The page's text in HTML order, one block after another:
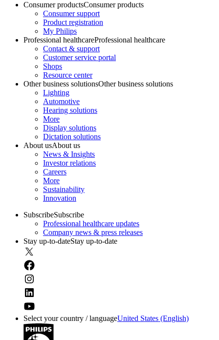
Consumer productsConsumer products
Consumer support
Product registration
My Philips
Professional healthcareProfessional healthcare
Contact & support
Customer service portal
Shops
Resource center
Other business solutionsOther business solutions
Lighting
Automotive
Hearing solutions
More
Display solutions
Dictation solutions
About usAbout us
News & Insights
Investor relations
Careers
More
Sustainability
Innovation
SubscribeSubscribe
Professional healthcare updates
Company news & press releases
Stay up-to-dateStay up-to-date
Select your country / languageUnited States (English)